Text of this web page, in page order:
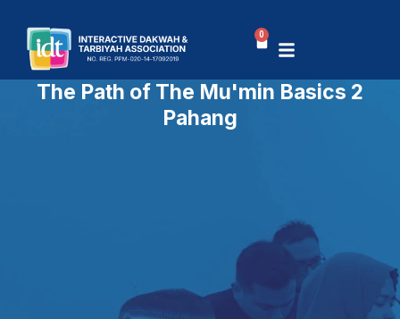
content
0
Basket
The Path of The Mu'min Basics 2
Pahang